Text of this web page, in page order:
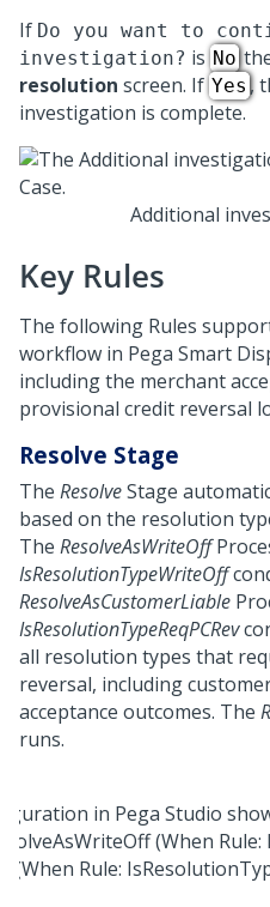
If Do you want to
investigation? is No
resolution screen. If Yes ,
investigation is complete.
Additional
Key Rules
The following Rules
workflow in Pega Smart
including the merchant
provisional credit reversal
Resolve Stage
The ResolveStage
based on the resolution
The ResolveAsWriteOff
IsResolutionTypeWriteOff
ResolveAsCustomerLiable
IsResolutionTypeReqPCRev
all resolution types that
reversal, including
acceptance outcomes. The
runs.